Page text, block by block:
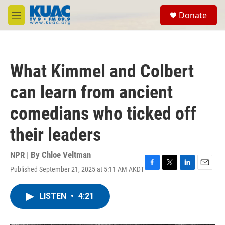
Skip to main content
M
e
Donate
What Kimmel and Colbert
can learn from ancient
comedians who ticked off
their leaders
NPR | By Chloe Veltman
Published September 21, 2025 at 5:11 AM AKDTF
T
L
E
LISTEN • 4:21